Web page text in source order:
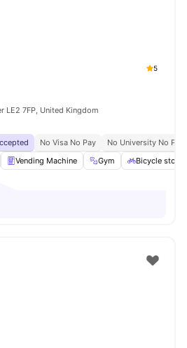
5
LE2 7FP, United Kingdom
No Visa No Pay
No University No Pay
Vending Machine Gym Bicycle